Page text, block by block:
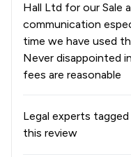
Hall Ltd for our Sale
communication
time we have used
Never disappointed
fees are reasonable
Legal experts tagged
this review